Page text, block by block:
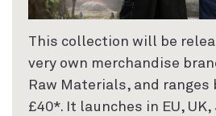
This collection will be
very own merchandise
Raw Materials, and ranges
£40*. It launches in EU,